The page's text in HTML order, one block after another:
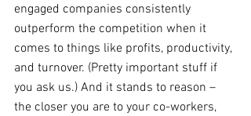
engaged companies consistently
outperform the competition when it
comes to things like profits, productivity,
and turnover. (Pretty important stuff if
you ask us.) And it stands to reason –
the closer you are to your co-workers,